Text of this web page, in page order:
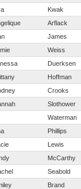
Kwak
Arflack
James
Weiss
Duerksen
Hoffman
Crooks
Slothower
Waterman
Phillips
Lewis
McCarthy
Seabold
Brand